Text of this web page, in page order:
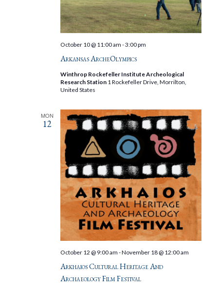
Arkansas ArcheOlympics
October 10 @ 11:00 am -3:00 pm
Winthrop Rockefeller Institute Archeological
Research Station 1 Rockefeller Drive, Morrilton,
United States
MON
12
Arkhaios Cultural Heritage And
Archaeology Film Festival
October 12 @ 9:00 am -November 18 @ 12:00 am